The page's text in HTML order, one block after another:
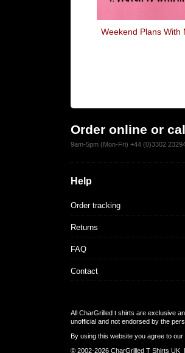
Weekend Plans With
Order online or
9am-5pm (Mon-Fri) +44 (0)3302
Help
Order tracking
Returns
FAQ
Contact
All CharGrilled t shirts are exclusive
unofficial and not endorsed by the
By using this website you agree to
© 2002-2026 CharGrilled T Shirts UK |